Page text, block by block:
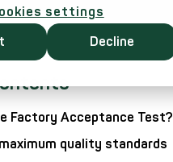
settings
Decline
Factory Acceptance Test?
quality standards